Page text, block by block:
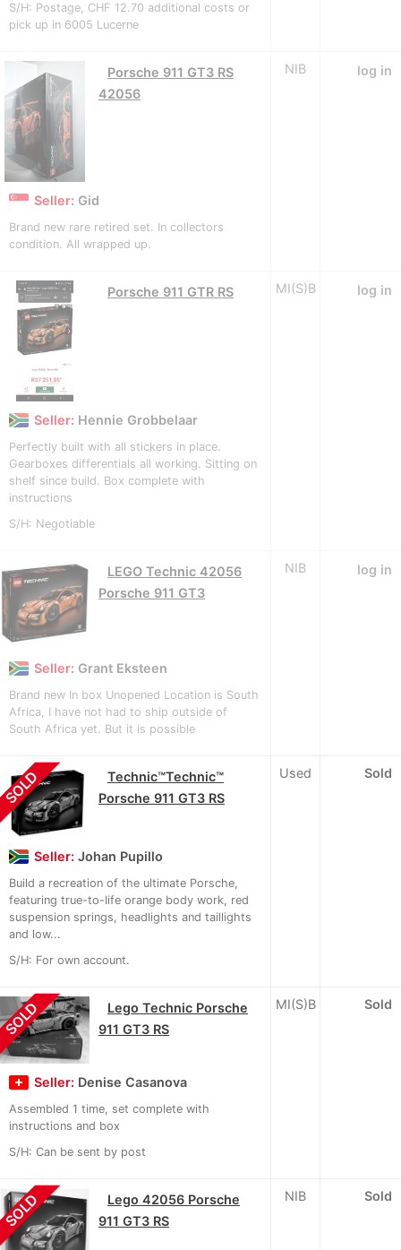
S/H: Postage, CHF 12.70 additional costs or
pick up in 6005 Lucerne
Porsche 911 GT3 RS
42056
Seller: Gid
Brand new rare retired set. In collectors
condition. All wrapped up.
NIB log in
Porsche 911 GTR RS
Seller: Hennie Grobbelaar
Perfectly built with all stickers in place.
Gearboxes differentials all working. Sitting on
shelf since build. Box complete with
instructions
S/H: Negotiable
MI(S)B log in
LEGO Technic 42056
Porsche 911 GT3
Seller: Grant Eksteen
Brand new In box Unopened Location is South
Africa, I have not had to ship outside of
South Africa yet. But it is possible
NIB log in
SOLD
Technic™Technic™
Porsche 911 GT3 RS
Seller: Johan Pupillo
Build a recreation of the ultimate Porsche,
featuring true-to-life orange body work, red
suspension springs, headlights and taillights
and low...
S/H: For own account.
Used Sold
SOLD
Lego Technic Porsche
911 GT3 RS
Seller: Denise Casanova
Assembled 1 time, set complete with
instructions and box
S/H: Can be sent by post
MI(S)B Sold
SOLD
Lego 42056 Porsche
911 GT3 RS
NIB Sold